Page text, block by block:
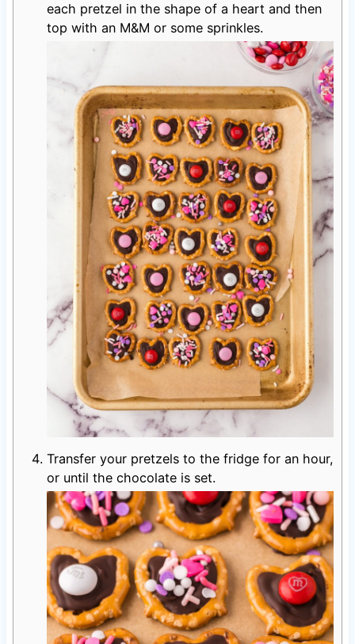
each pretzel in the shape of a heart and then
top with an M&M or some sprinkles.
Transfer your pretzels to the fridge for an hour,
or until the chocolate is set.